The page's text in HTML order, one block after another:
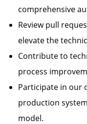
comprehensive
Review pull
elevate the
Contribute to
process
Participate in our
production
model.